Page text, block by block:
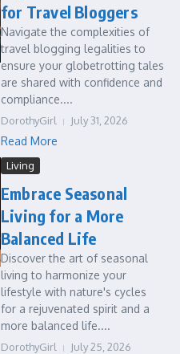
for Travel Bloggers
Navigate the complexities of
travel blogging legalities to
ensure your globetrotting tales
are shared with confidence and
compliance....
DorothyGirl July 31, 2026
Read More
Living
Embrace Seasonal
Living for a More
Balanced Life
Discover the art of seasonal
living to harmonize your
lifestyle with nature's cycles
for a rejuvenated spirit and a
more balanced life....
DorothyGirl July 25, 2026